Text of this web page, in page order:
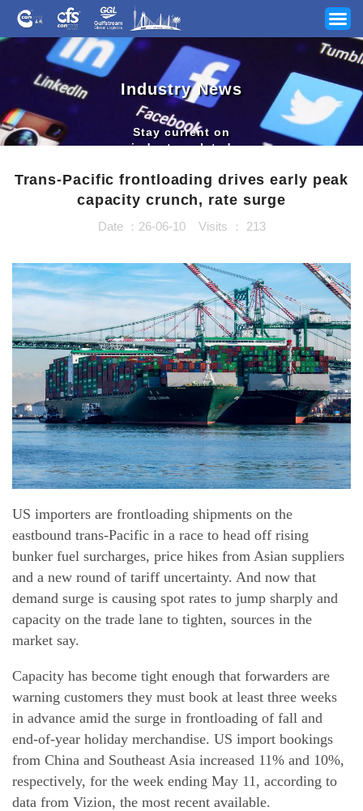
Your Industry
Our Services
News
Company
Track & Trace
Career
Downloads
Industry News
Stay current on
industry related
Trans-Pacific frontloading drives early peak
capacity crunch, rate surge
Date ：26-06-10 Visits ： 213
US importers are frontloading shipments on the
eastbound trans-Pacific in a race to head off rising
bunker fuel surcharges, price hikes from Asian suppliers
and a new round of tariff uncertainty. And now that
demand surge is causing spot rates to jump sharply and
capacity on the trade lane to tighten, sources in the
market say.
Capacity has become tight enough that forwarders are
warning customers they must book at least three weeks
in advance amid the surge in frontloading of fall and
end-of-year holiday merchandise. US import bookings
from China and Southeast Asia increased 11% and 10%,
respectively, for the week ending May 11, according to
data from Vizion, the most recent available.